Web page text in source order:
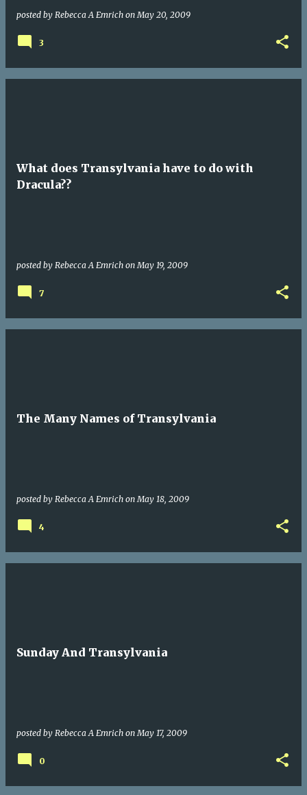
posted by Rebecca A Emrich onMay 20, 2009
3
What does Transylvania have to do with
Dracula??
posted by Rebecca A Emrich onMay 19, 2009
7
The Many Names of Transylvania
posted by Rebecca A Emrich onMay 18, 2009
4
Sunday And Transylvania
posted by Rebecca A Emrich onMay 17, 2009
0